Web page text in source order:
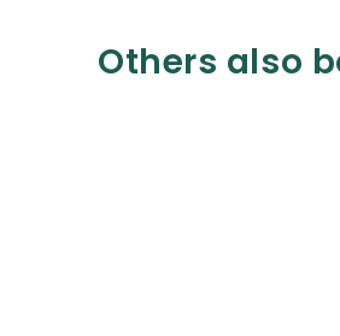
Others also